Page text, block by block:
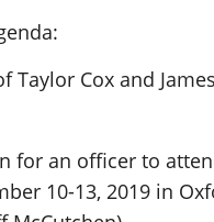
Taylor Cox and
for an officer to
10-13, 2019 in